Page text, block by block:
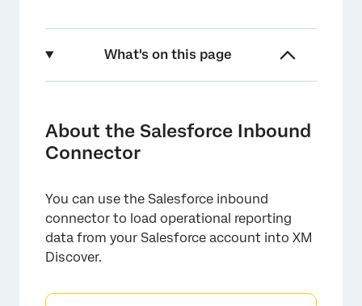
What's on this page
Required Setup in Salesforce
Setting Up a Salesforce Inbound Job
About the Salesforce Inbound
Connector
You can use the Salesforce inbound
connector to load operational reporting
data from your Salesforce account into XM
Discover.